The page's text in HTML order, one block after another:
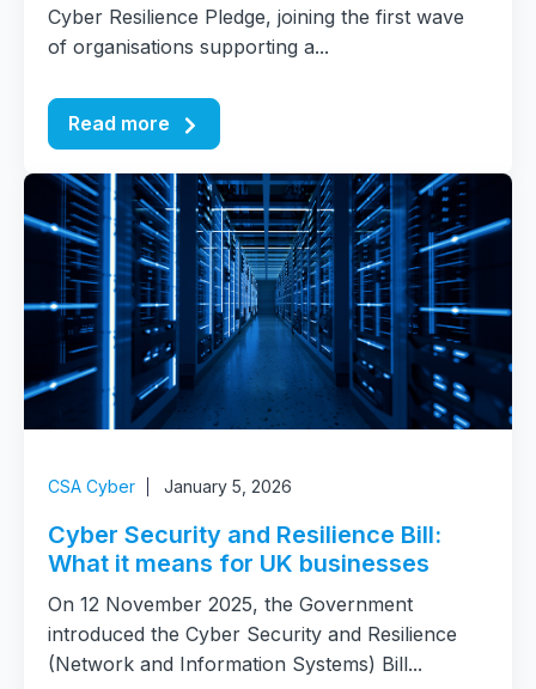
Cyber Resilience Pledge, joining the first wave
of organisations supporting a...
Read more
CSA Cyber January 5, 2026
Cyber Security and Resilience Bill:
What it means for UK businesses
On 12 November 2025, the Government
introduced the Cyber Security and Resilience
(Network and Information Systems) Bill...